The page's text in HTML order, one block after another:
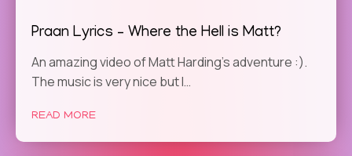
Praan Lyrics – Where the Hell is Matt?
An amazing video of Matt Harding’s adventure :).
The music is very nice but I…
READ MORE